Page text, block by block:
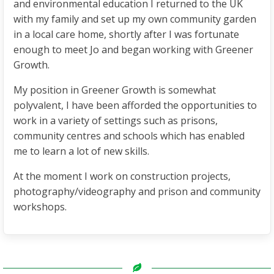
and environmental education I returned to the UK
with my family and set up my own community garden
in a local care home, shortly after I was fortunate
enough to meet Jo and began working with Greener
Growth.
My position in Greener Growth is somewhat
polyvalent, I have been afforded the opportunities to
work in a variety of settings such as prisons,
community centres and schools which has enabled
me to learn a lot of new skills.
At the moment I work on construction projects,
photography/videography and prison and community
workshops.